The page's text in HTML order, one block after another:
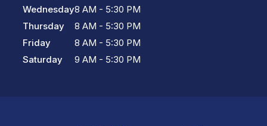
Wednesday
Thursday
Friday
Saturday
8 AM - 5:30 PM
8 AM - 5:30 PM
8 AM - 5:30 PM
9 AM - 5:30 PM